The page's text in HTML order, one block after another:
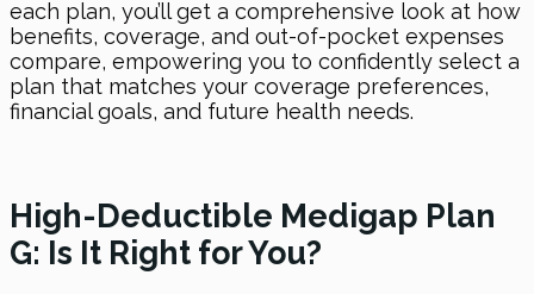
each plan, you’ll get a comprehensive look at how
benefits, coverage, and out-of-pocket expenses
compare, empowering you to confidently select a
plan that matches your coverage preferences,
financial goals, and future health needs.
High-Deductible Medigap Plan
G: Is It Right for You?